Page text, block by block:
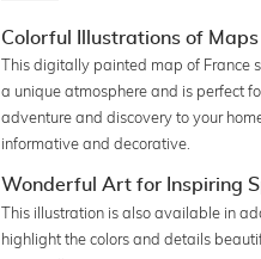
Colorful Illustrations of
This digitally painted map of France
a unique atmosphere and is perfect
adventure and discovery to your
informative and decorative.
Wonderful Art for Inspiring
This illustration is also available in
highlight the colors and details